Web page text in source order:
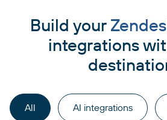
Build your
integrations
All AI integrations